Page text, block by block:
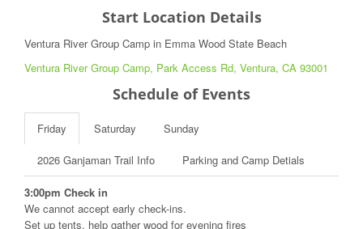
Start Location Details
Ventura River Group Camp in Emma Wood State Beach
Ventura River Group Camp, Park Access Rd, Ventura, CA 93001
Schedule of Events
Friday Saturday Sunday
2026 Ganjaman Trail Info Parking and Camp Detials
3:00pm Check in
We cannot accept early check-ins.
Set up tents, help gather wood for evening fires